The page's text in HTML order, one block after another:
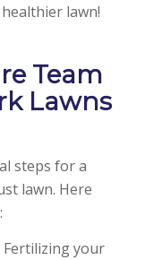
lawn!
Team
Lawns
steps for a
lawn. Here
Fertilizing your